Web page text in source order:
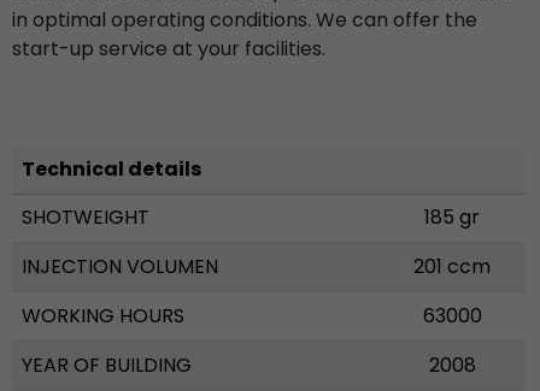
in optimal operating conditions. We can offer the
start-up service at your facilities.
Technical details
SHOTWEIGHT
185 gr
INJECTION VOLUMEN
201 ccm
WORKING HOURS
63000
YEAR OF BUILDING
2008